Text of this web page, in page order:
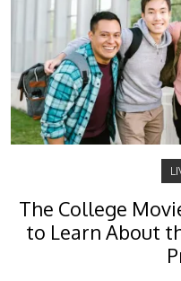
The College
to Learn About